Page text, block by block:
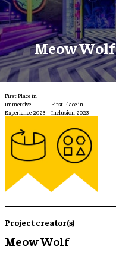
Meow
First Place in
Immersive
Experience 2023
First Place in
Inclusion 2023
Project creator(s)
Meow Wolf